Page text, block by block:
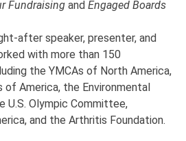
Fundraising and Engaged Boards
after speaker, presenter, and
with more than 150
the YMCAs of North America,
of America, the Environmental
U.S. Olympic Committee,
and the Arthritis Foundation.